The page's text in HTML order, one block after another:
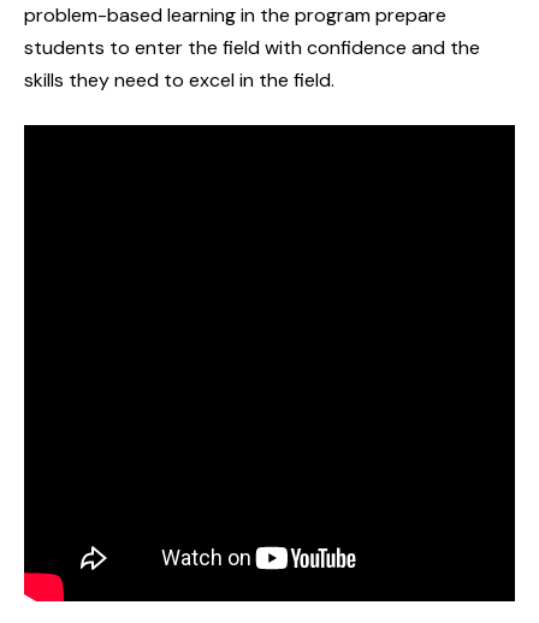
problem-based learning in the program prepare
students to enter the field with confidence and the
skills they need to excel in the field.